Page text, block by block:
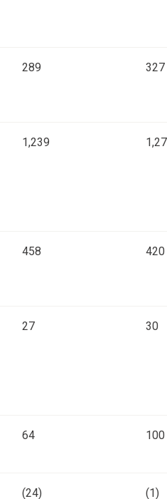
289 327
1,239
458 420
27 30
64 100
(24) (1)